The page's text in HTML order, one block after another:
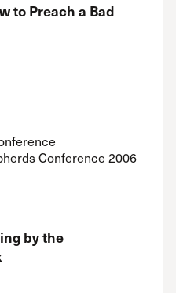
to Preach a Bad
Conference 2006
by the